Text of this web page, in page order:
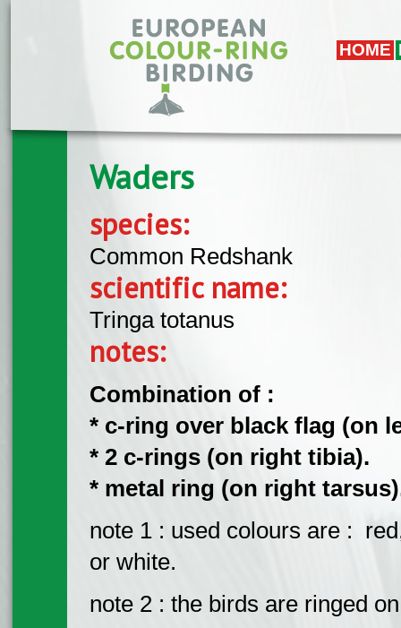
HOME
Waders
species:
Common Redshank
scientific name:
Tringa totanus
notes:
Combination of :
* c-ring over black flag (on
* 2 c-rings (on right tibia).
* metal ring (on right
note 1 : used colours are :
or white.
note 2 : the birds are ringed